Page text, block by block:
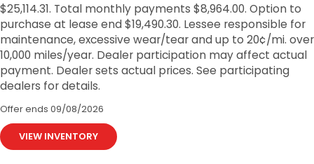
$25,114.31. Total monthly payments $8,964.00. Option to
purchase at lease end $19,490.30. Lessee responsible for
maintenance, excessive wear/tear and up to 20¢/mi. over
10,000 miles/year. Dealer participation may affect actual
payment. Dealer sets actual prices. See participating
dealers for details.
Offer ends 09/08/2026
VIEW INVENTORY